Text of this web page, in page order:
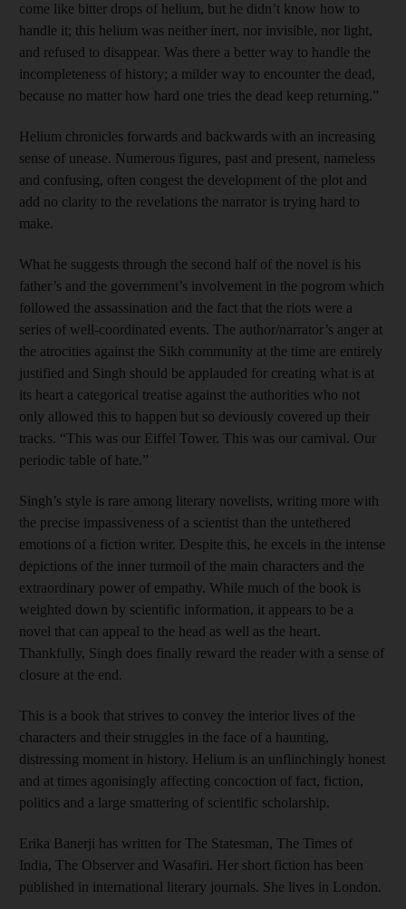
come like bitter drops of helium, but he didn’t know how to
handle it; this helium was neither inert, nor invisible, nor light,
and refused to disappear. Was there a better way to handle the
incompleteness of history; a milder way to encounter the dead,
because no matter how hard one tries the dead keep returning.”
Helium chronicles forwards and backwards with an increasing
sense of unease. Numerous figures, past and present, nameless
and confusing, often congest the development of the plot and
add no clarity to the revelations the narrator is trying hard to
make.
What he suggests through the second half of the novel is his
father’s and the government’s involvement in the pogrom which
followed the assassination and the fact that the riots were a
series of well-coordinated events. The author/narrator’s anger at
the atrocities against the Sikh community at the time are entirely
justified and Singh should be applauded for creating what is at
its heart a categorical treatise against the authorities who not
only allowed this to happen but so deviously covered up their
tracks. “This was our Eiffel Tower. This was our carnival. Our
periodic table of hate.”
Singh’s style is rare among literary novelists, writing more with
the precise impassiveness of a scientist than the untethered
emotions of a fiction writer. Despite this, he excels in the intense
depictions of the inner turmoil of the main characters and the
extraordinary power of empathy. While much of the book is
weighted down by scientific information, it appears to be a
novel that can appeal to the head as well as the heart.
Thankfully, Singh does finally reward the reader with a sense of
closure at the end.
This is a book that strives to convey the interior lives of the
characters and their struggles in the face of a haunting,
distressing moment in history. Helium is an unflinchingly honest
and at times agonisingly affecting concoction of fact, fiction,
politics and a large smattering of scientific scholarship.
Erika Banerji has written for The Statesman, The Times of
India, The Observer and Wasafiri. Her short fiction has been
published in international literary journals. She lives in London.